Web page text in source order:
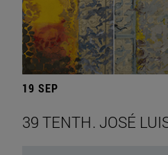
19 SEP
39 TENTH. JOSÉ